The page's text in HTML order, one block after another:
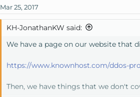
Mar 25, 2017
KH-JonathanKW said:
We have a page on our website that
https://www.knownhost.com/ddos-
Then, we have things that we don't